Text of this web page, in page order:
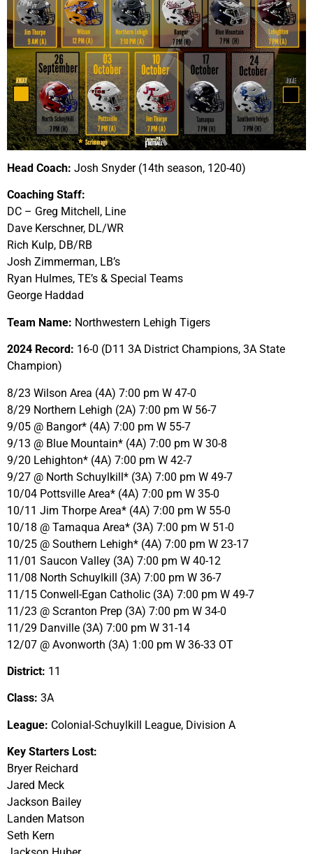
Head Coach: Josh Snyder (14th season, 120-40)
Coaching Staff:
DC – Greg Mitchell, Line
Dave Kerschner, DL/WR
Rich Kulp, DB/RB
Josh Zimmerman, LB’s
Ryan Hulmes, TE’s & Special Teams
George Haddad
Team Name: Northwestern Lehigh Tigers
2024 Record: 16-0 (D11 3A District Champions, 3A State
Champion)
8/23 Wilson Area (4A) 7:00 pm W 47-0
8/29 Northern Lehigh (2A) 7:00 pm W 56-7
9/05 @ Bangor* (4A) 7:00 pm W 55-7
9/13 @ Blue Mountain* (4A) 7:00 pm W 30-8
9/20 Lehighton* (4A) 7:00 pm W 42-7
9/27 @ North Schuylkill* (3A) 7:00 pm W 49-7
10/04 Pottsville Area* (4A) 7:00 pm W 35-0
10/11 Jim Thorpe Area* (4A) 7:00 pm W 55-0
10/18 @ Tamaqua Area* (3A) 7:00 pm W 51-0
10/25 @ Southern Lehigh* (4A) 7:00 pm W 23-17
11/01 Saucon Valley (3A) 7:00 pm W 40-12
11/08 North Schuylkill (3A) 7:00 pm W 36-7
11/15 Conwell-Egan Catholic (3A) 7:00 pm W 49-7
11/23 @ Scranton Prep (3A) 7:00 pm W 34-0
11/29 Danville (3A) 7:00 pm W 31-14
12/07 @ Avonworth (3A) 1:00 pm W 36-33 OT
District: 11
Class: 3A
League: Colonial-Schuylkill League, Division A
Key Starters Lost:
Bryer Reichard
Jared Meck
Jackson Bailey
Landen Matson
Seth Kern